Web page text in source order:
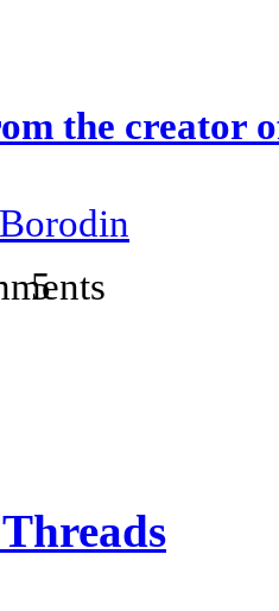
the creator
5